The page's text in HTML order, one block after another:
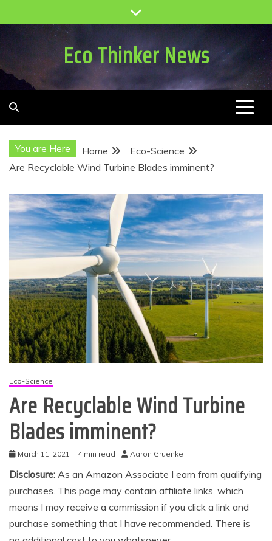
to
Eco Thinker News
You are Here Home
Eco-Science
Are Recyclable Wind Turbine Blades imminent?
Eco-Science
Are Recyclable Wind Turbine
Blades imminent?
March 11, 2021 4 min read Aaron Gruenke
Disclosure: As an Amazon Associate I earn from qualifying
purchases. This page may contain affiliate links, which
means I may receive a commission if you click a link and
purchase something that I have recommended. There is